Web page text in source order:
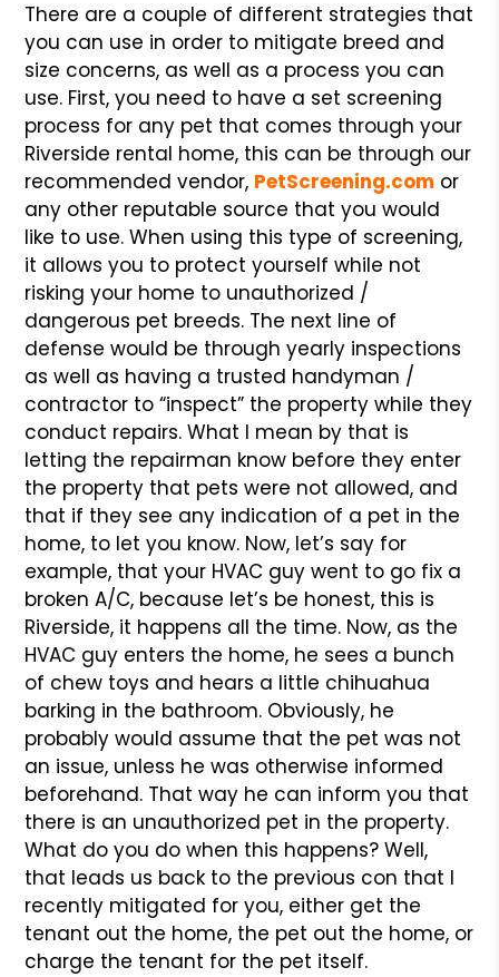
There are a couple of different strategies that
you can use in order to mitigate breed and
size concerns, as well as a process you can
use. First, you need to have a set screening
process for any pet that comes through your
Riverside rental home, this can be through our
recommended vendor, PetScreening.com or
any other reputable source that you would
like to use. When using this type of screening,
it allows you to protect yourself while not
risking your home to unauthorized /
dangerous pet breeds. The next line of
defense would be through yearly inspections
as well as having a trusted handyman /
contractor to “inspect” the property while they
conduct repairs. What I mean by that is
letting the repairman know before they enter
the property that pets were not allowed, and
that if they see any indication of a pet in the
home, to let you know. Now, let’s say for
example, that your HVAC guy went to go fix a
broken A/C, because let’s be honest, this is
Riverside, it happens all the time. Now, as the
HVAC guy enters the home, he sees a bunch
of chew toys and hears a little chihuahua
barking in the bathroom. Obviously, he
probably would assume that the pet was not
an issue, unless he was otherwise informed
beforehand. That way he can inform you that
there is an unauthorized pet in the property.
What do you do when this happens? Well,
that leads us back to the previous con that I
recently mitigated for you, either get the
tenant out the home, the pet out the home, or
charge the tenant for the pet itself.